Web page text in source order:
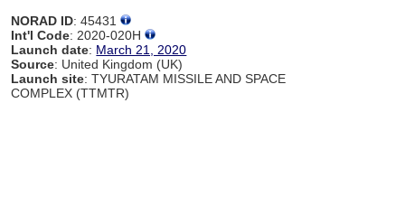
NORAD ID: 45431
Int'l Code: 2020-020H
Launch date: March 21, 2020
Source: United Kingdom (UK)
Launch site: TYURATAM MISSILE AND SPACE
COMPLEX (TTMTR)